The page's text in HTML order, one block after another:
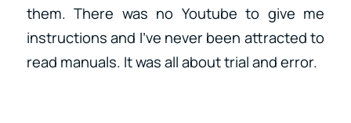
them. There was no Youtube to give me
instructions and I’ve never been attracted to
read manuals. It was all about trial and error.